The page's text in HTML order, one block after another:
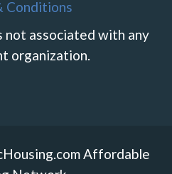
Conditions
not associated with any
organization.
Affordable